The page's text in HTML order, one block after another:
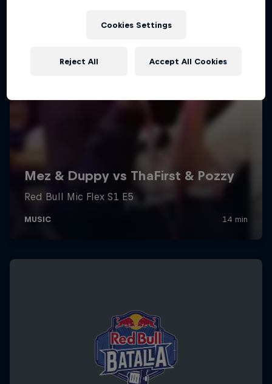
Cookies Settings
Reject All Accept All Cookies